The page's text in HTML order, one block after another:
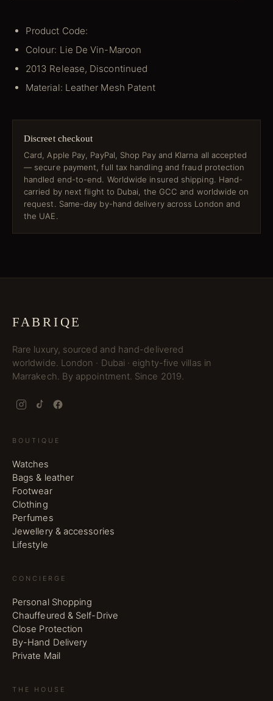
Product Code:
Colour: Lie De Vin-Maroon
2013 Release, Discontinued
Material: Leather Mesh Patent
Discreet checkout
Card, Apple Pay, PayPal, Shop Pay and Klarna all accepted
— secure payment, full tax handling and fraud protection
handled end-to-end. Worldwide insured shipping. Hand-
carried by next flight to Dubai, the GCC and worldwide on
request. Same-day by-hand delivery across London and
the UAE.
FABRIQE
Rare luxury, sourced and hand-delivered
worldwide. London · Dubai · eighty-five villas in
Marrakech. By appointment. Since 2019.
BOUTIQUE
Watches
Bags & leather
Footwear
Clothing
Perfumes
Jewellery & accessories
Lifestyle
CONCIERGE
Personal Shopping
Chauffeured & Self-Drive
Close Protection
By-Hand Delivery
Private Mail
THE HOUSE